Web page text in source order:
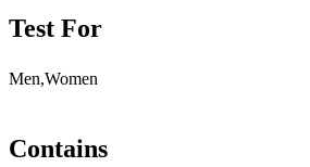
Test For
Men,Women
Contains